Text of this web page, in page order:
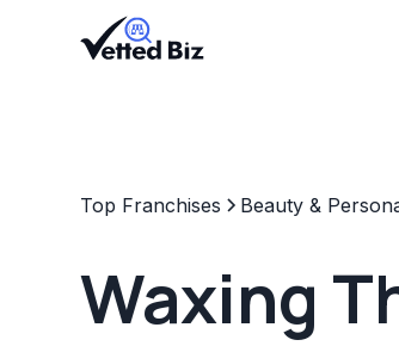
Top Franchises Beauty &
Waxing